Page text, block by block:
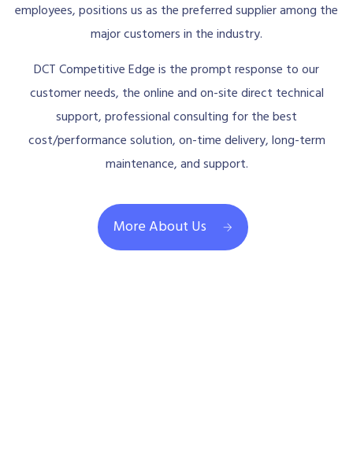
employees, positions us as the preferred supplier among the
major customers in the industry.
DCT Competitive Edge is the prompt response to our
customer needs, the online and on-site direct technical
support, professional consulting for the best
cost/performance solution, on-time delivery, long-term
maintenance, and support.
More About Us